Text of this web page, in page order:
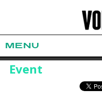
MENU
Event